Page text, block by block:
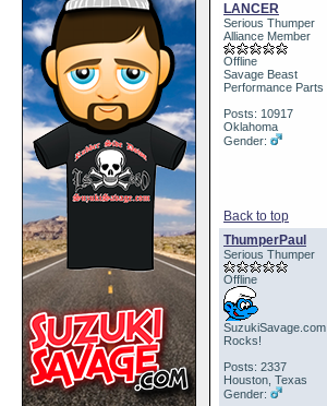
LANCER
Serious Thumper
Alliance Member
Offline
Savage Beast
Performance Parts
Posts: 10917
Oklahoma
Gender:
Back to top
ThumperPaul
Serious Thumper
Offline
SuzukiSavage.com
Rocks!
Posts: 2337
Houston, Texas
Gender: